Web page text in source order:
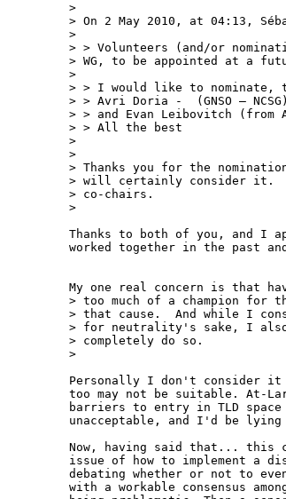
>
> On 2 May 2010, at 04:13,
>
> > Volunteers (and/or
> WG, to be appointed at a
>
> > I would like to nominate,
> > Avri Doria -  (GNSO – NCSG)
> > and Evan Leibovitch (from
> > All the best
>
>
> Thanks you for the
> will certainly consider it.  I
> co-chairs.
>
Thanks to both of you, and I
worked together in the past
My one real concern is that
> too much of a champion for
> that cause.  And while I
> for neutrality's sake, I also
> completely do so.
>
Personally I don't consider
too may not be suitable. At-
barriers to entry in TLD
unacceptable, and I'd be
Now, having said that... this
issue of how to implement a
debating whether or not to
with a workable consensus